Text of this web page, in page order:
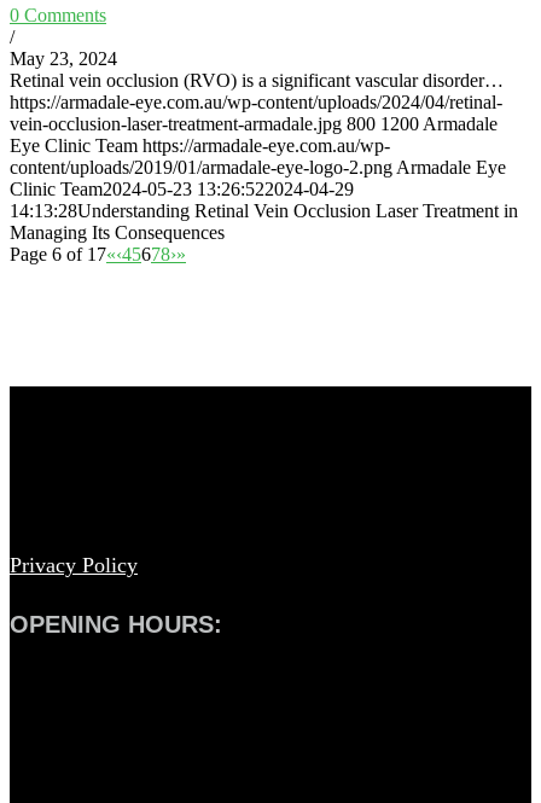
0 Comments
/
May 23, 2024
Retinal vein occlusion (RVO) is a significant vascular disorder…
https://armadale-eye.com.au/wp-content/uploads/2024/04/retinal-
vein-occlusion-laser-treatment-armadale.jpg 800 1200Armadale
Eye Clinic Team https://armadale-eye.com.au/wp-
content/uploads/2019/01/armadale-eye-logo-2.pngArmadale Eye
Clinic Team2024-05-23 13:26:522024-04-29
14:13:28Understanding Retinal Vein Occlusion Laser Treatment in
Managing Its Consequences
Page 6 of 17«‹45678›»
Privacy Policy
OPENING HOURS: